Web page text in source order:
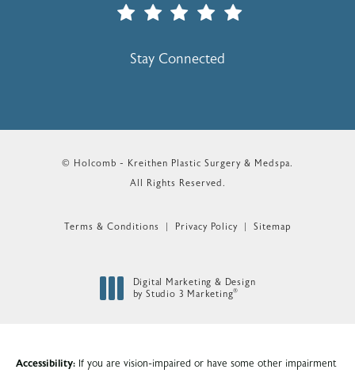
Stay Connected
© Holcomb - Kreithen Plastic Surgery & Medspa.
All Rights Reserved.
Terms & Conditions Privacy Policy Sitemap
Digital Marketing & Design
by Studio 3 Marketing®
Accessibility: If you are vision-impaired or have some other impairment